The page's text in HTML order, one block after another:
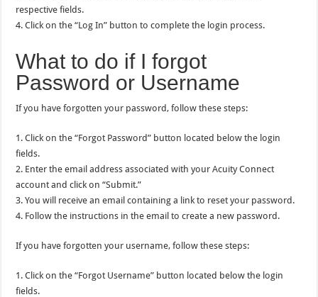
respective fields.
4. Click on the “Log In” button to complete the login process.
What to do if I forgot
Password or Username
If you have forgotten your password, follow these steps:
1. Click on the “Forgot Password” button located below the login
fields.
2. Enter the email address associated with your Acuity Connect
account and click on “Submit.”
3. You will receive an email containing a link to reset your password.
4. Follow the instructions in the email to create a new password.
If you have forgotten your username, follow these steps:
1. Click on the “Forgot Username” button located below the login
fields.